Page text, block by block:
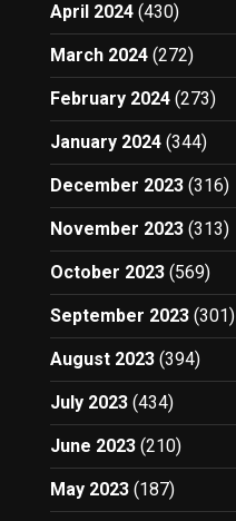
April 2024 (430)
March 2024 (272)
February 2024 (273)
January 2024 (344)
December 2023 (316)
November 2023 (313)
October 2023 (569)
September 2023 (301)
August 2023 (394)
July 2023 (434)
June 2023 (210)
May 2023 (187)